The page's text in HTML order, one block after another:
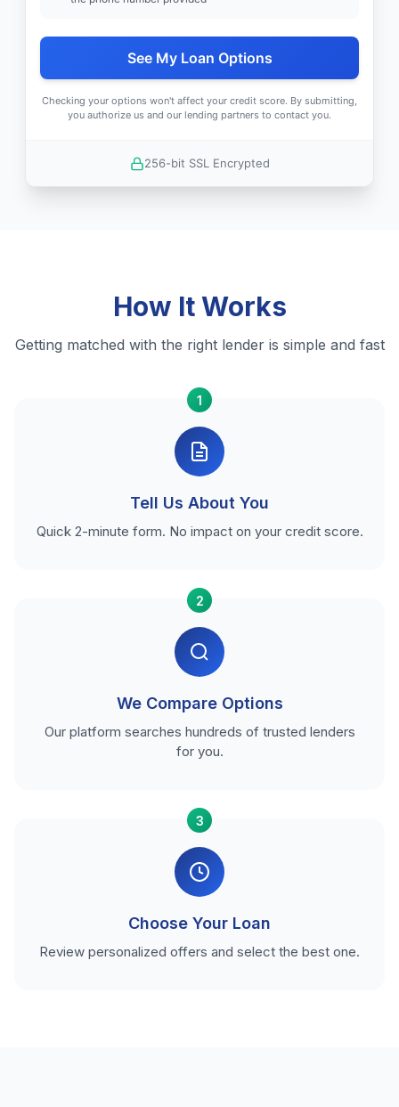
See My Loan Options
Checking your options won't affect your credit score. By submitting,
you authorize us and our lending partners to contact you.
256-bit SSL Encrypted
How It Works
Getting matched with the right lender is simple and fast
1
Tell Us About You
Quick 2-minute form. No impact on your credit score.
2
We Compare Options
Our platform searches hundreds of trusted lenders
for you.
3
Choose Your Loan
Review personalized offers and select the best one.